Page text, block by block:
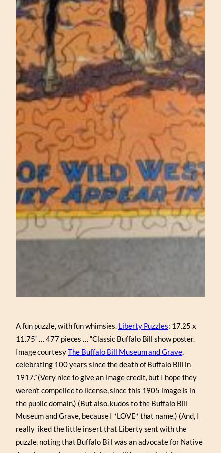
A fun puzzle, with fun whimsies. Liberty Puzzles: 17.25 x
11.75″ … 477 pieces … “Classic Buffalo Bill show poster.
Image courtesyThe Buffalo Bill Museum and Grave,
celebrating 100 years since the death of Buffalo Bill in
1917.” (Very nice to give an image credit, but I hope they
weren’t compelled to license, since this 1905 image is in
the public domain.) (But also, kudos to the Buffalo Bill
Museum and Grave, because I *LOVE* that name.) (And, I
really liked the little insert that Liberty sent with the
puzzle, noting that Buffalo Bill was an advocate for Native